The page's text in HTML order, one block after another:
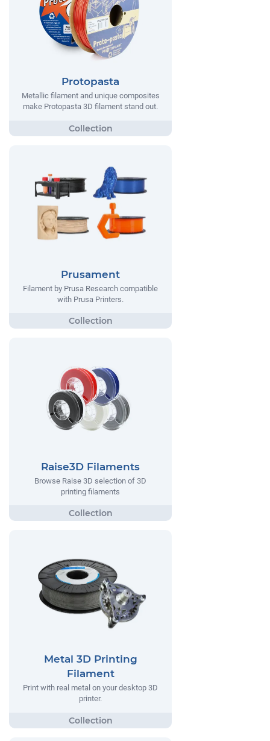
Protopasta
Metallic filament and unique composites
make Protopasta 3D filament stand out.
Prusament
Filament by Prusa Research compatible
with Prusa Printers.
Raise3D Filaments
Browse Raise 3D selection of 3D
printing filaments
Metal 3D Printing
Filament
Print with real metal on your desktop 3D
printer.